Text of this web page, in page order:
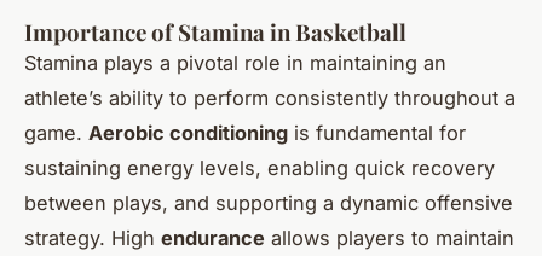
Importance of Stamina in Basketball
Stamina plays a pivotal role in maintaining an
athlete’s ability to perform consistently throughout a
game. Aerobic conditioning is fundamental for
sustaining energy levels, enabling quick recovery
between plays, and supporting a dynamic offensive
strategy. High endurance allows players to maintain